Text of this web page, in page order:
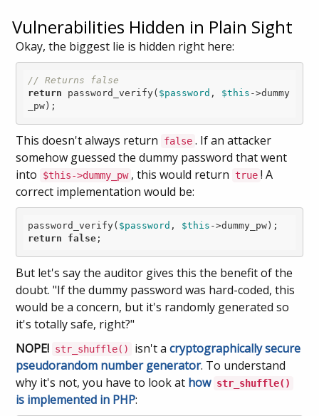
Vulnerabilities Hidden in Plain Sight
Okay, the biggest lie is hidden right here:
// Returns false
return password_verify( $password , $this ->dummy
This doesn't always return false . If an attacker
somehow guessed the dummy password that went
into
$this->dummy_pw , this would return true ! A
correct implementation would be:
password_verify( $password , $this
return
false
But let's say the auditor gives this the benefit of the
doubt. "If the dummy password was hard-coded, this
would be a concern, but it's randomly generated so
it's totally safe, right?"
NOPE! str_shuffle() isn't acryptographically secure
pseudorandom number generator. To understand
why it's not, you have to look at how str_shuffle()
is implemented in PHP: